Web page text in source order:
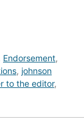
Endorsement,
, johnson
to the editor,